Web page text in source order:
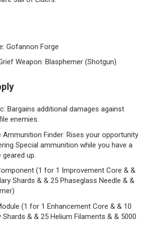
Gofannon Forge
Weapon: Blasphemer (Shotgun)
Bargains additional damages against
enemies.
Ammunition Finder: Rises your opportunity
Special ammunition while you have a
geared up.
(1 for 1 Improvement Core & &
Shards & & 25 Phaseglass Needle & &
(1 for 1 Enhancement Core & & 10
Shards & & 25 Helium Filaments & & 5000